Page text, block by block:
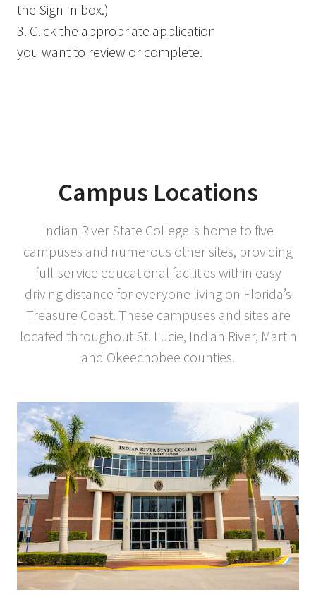
the Sign In box.)
3. Click the appropriate application
you want to review or complete.
Campus Locations
Indian River State College is home to five
campuses and numerous other sites, providing
full-service educational facilities within easy
driving distance for everyone living on Florida’s
Treasure Coast. These campuses and sites are
located throughout St. Lucie, Indian River, Martin
and Okeechobee counties.